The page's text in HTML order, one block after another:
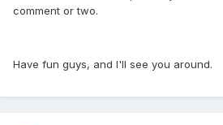
comment or two.
Have fun guys, and I'll see you around.